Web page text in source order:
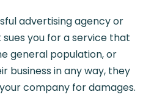
advertising agency or
you for a service that
general population, or
business in any way, they
company for damages.